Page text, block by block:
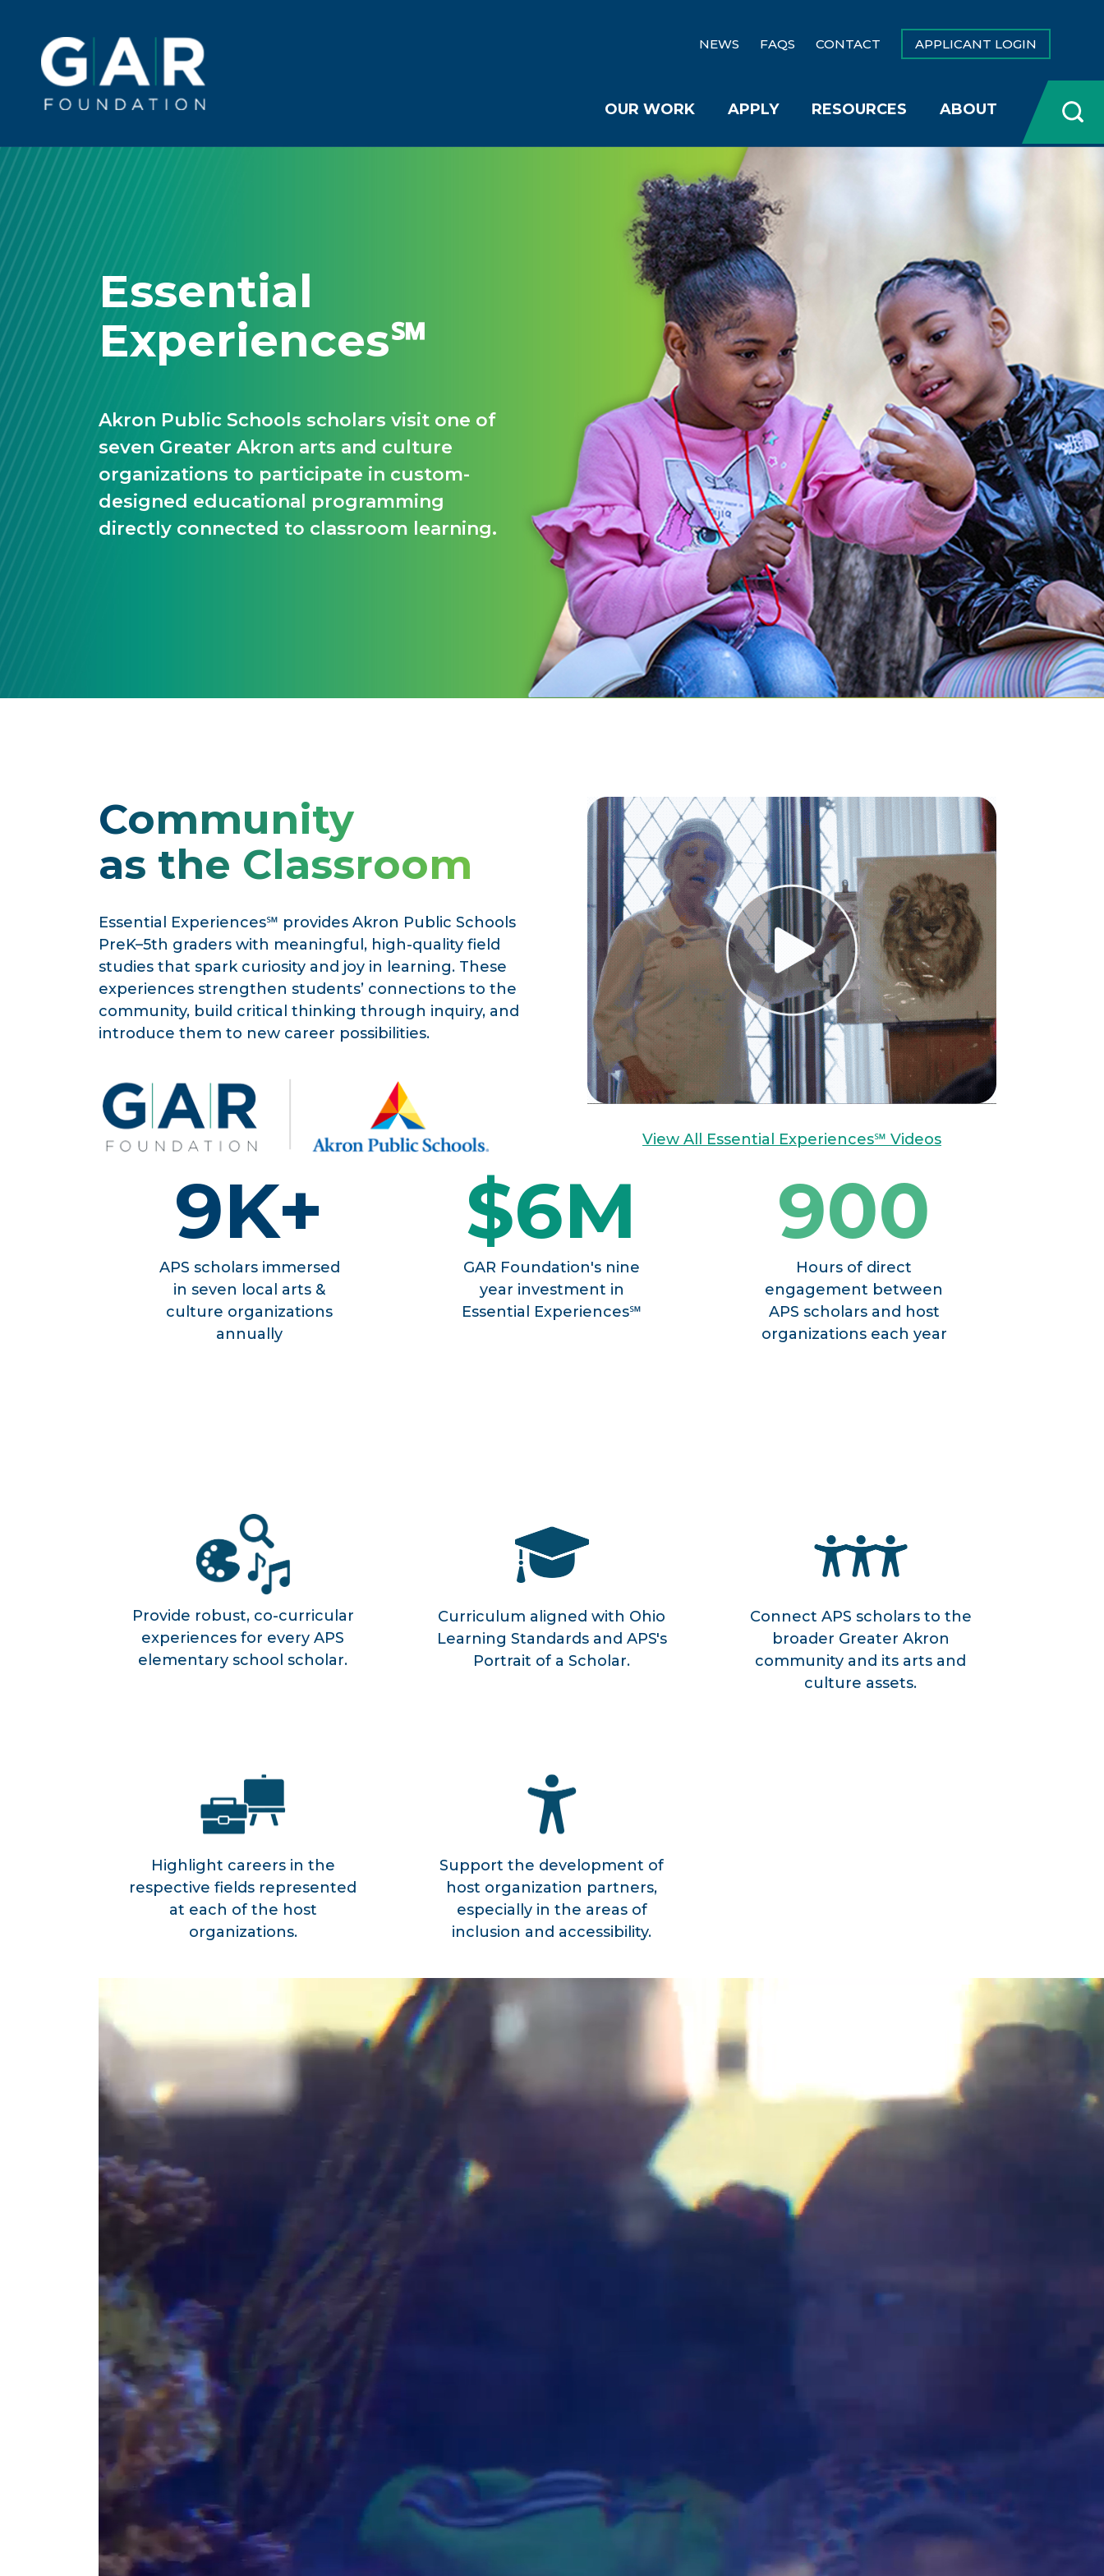
Skip to main content
NEWS FAQS CONTACT APPLICANT LOGIN
Main
navigation
OUR WORK APPLY RESOURCES ABOUT
Essential
Experiences℠
Akron Public Schools scholars visit one of
seven Greater Akron arts and culture
organizations to participate in custom-
designed educational programming
directly connected to classroom learning.
Community
as the Classroom
Essential Experiences℠ provides Akron Public Schools
PreK–5th graders with meaningful, high-quality field
studies that spark curiosity and joy in learning. These
experiences strengthen students’ connections to the
community, build critical thinking through inquiry, and
introduce them to new career possibilities.
View All Essential Experiences℠ Videos
9K+
APS scholars immersed
in seven local arts &
culture organizations
annually
$6M
GAR Foundation's nine
year investment in
Essential Experiences℠
900
Hours of direct
engagement between
APS scholars and host
organizations each year
Provide robust, co-curricular
experiences for every APS
elementary school scholar.
Curriculum aligned with Ohio
Learning Standards and APS's
Portrait of a Scholar.
Connect APS scholars to the
broader Greater Akron
community and its arts and
culture assets.
Highlight careers in the
respective fields represented
at each of the host
organizations.
Support the development of
host organization partners,
especially in the areas of
inclusion and accessibility.